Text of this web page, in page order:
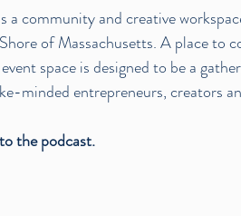
a community and creative
of Massachusetts. A place to
space is designed to be a
minded entrepreneurs, creators
the podcast.